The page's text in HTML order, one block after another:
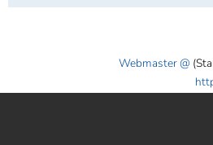
Webmaster